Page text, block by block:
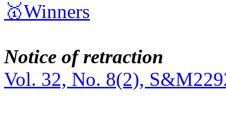
🥇Winners
Notice of retraction
Vol. 32, No. 8(2),